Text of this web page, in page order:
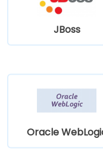
JBoss
Oracle